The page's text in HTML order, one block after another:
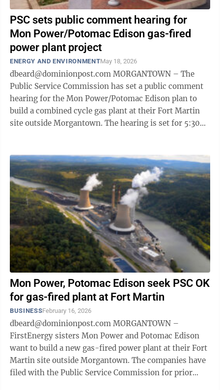
PSC sets public comment hearing for
Mon Power/Potomac Edison gas-fired
power plant project
ENERGY AND ENVIRONMENTMay 18, 2026
dbeard@dominionpost.com MORGANTOWN – The
Public Service Commission has set a public comment
hearing for the Mon Power/Potomac Edison plan to
build a combined cycle gas plant at their Fort Martin
site outside Morgantown. The hearing is set for 5:30
Mon Power, Potomac Edison seek PSC OK
for gas-fired plant at Fort Martin
BUSINESSFebruary 16, 2026
dbeard@dominionpost.com MORGANTOWN –
FirstEnergy sisters Mon Power and Potomac Edison
want to build a new gas-fired power plant at their Fort
Martin site outside Morgantown. The companies have
filed with the Public Service Commission for prior